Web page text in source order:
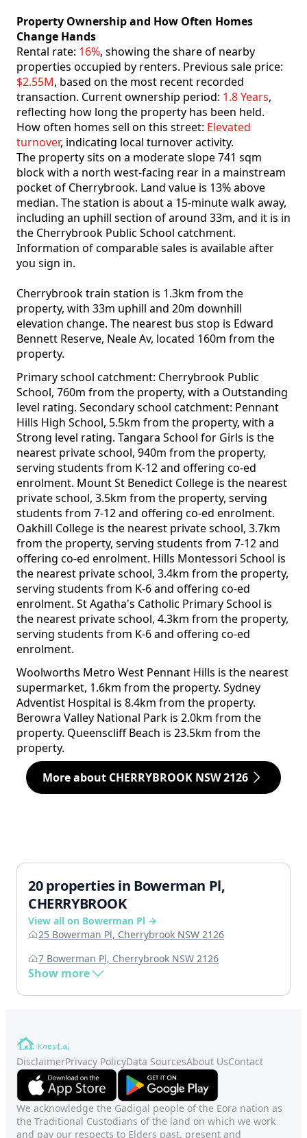
Property Ownership and How Often Homes
Change Hands
Rental rate: 16%, showing the share of nearby
properties occupied by renters. Previous sale price:
$2.55M, based on the most recent recorded
transaction. Current ownership period: 1.8 Years,
reflecting how long the property has been held.
How often homes sell on this street: Elevated
turnover, indicating local turnover activity.
The property sits on a moderate slope 741 sqm
block with a north west-facing rear in a mainstream
pocket of Cherrybrook. Land value is 13% above
median. The station is about a 15-minute walk away,
including an uphill section of around 33m, and it is in
the Cherrybrook Public School catchment.
Information of comparable sales is available after
you sign in.
Cherrybrook train station is 1.3km from the
property, with 33m uphill and 20m downhill
elevation change. The nearest bus stop is Edward
Bennett Reserve, Neale Av, located 160m from the
property.
Primary school catchment: Cherrybrook Public
School, 760m from the property, with a Outstanding
level rating. Secondary school catchment: Pennant
Hills High School, 5.5km from the property, with a
Strong level rating. Tangara School for Girls is the
nearest private school, 940m from the property,
serving students from K-12 and offering co-ed
enrolment. Mount St Benedict College is the nearest
private school, 3.5km from the property, serving
students from 7-12 and offering co-ed enrolment.
Oakhill College is the nearest private school, 3.7km
from the property, serving students from 7-12 and
offering co-ed enrolment. Hills Montessori School is
the nearest private school, 3.4km from the property,
serving students from K-6 and offering co-ed
enrolment. St Agatha's Catholic Primary School is
the nearest private school, 4.3km from the property,
serving students from K-6 and offering co-ed
enrolment.
Woolworths Metro West Pennant Hills is the nearest
supermarket, 1.6km from the property. Sydney
Adventist Hospital is 8.4km from the property.
Berowra Valley National Park is 2.0km from the
property. Queenscliff Beach is 23.5km from the
property.
More about CHERRYBROOK NSW 2126
20 properties in Bowerman Pl,
CHERRYBROOK
View all on Bowerman Pl →
25 Bowerman Pl, Cherrybrook NSW 2126
7 Bowerman Pl, Cherrybrook NSW 2126
Show more
DisclaimerPrivacy PolicyData SourcesAbout UsContact
We acknowledge the Gadigal people of the Eora nation as
the Traditional Custodians of the land on which we work
and pay our respects to Elders past, present and